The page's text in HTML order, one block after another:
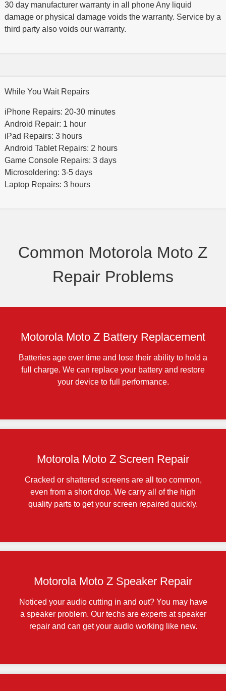
30 day manufacturer warranty in all phone Any liquid
damage or physical damage voids the warranty. Service by a
third party also voids our warranty.
While You Wait Repairs
iPhone Repairs: 20-30 minutes
Android Repair: 1 hour
iPad Repairs: 3 hours
Android Tablet Repairs: 2 hours
Game Console Repairs: 3 days
Microsoldering: 3-5 days
Laptop Repairs: 3 hours
Common Motorola Moto Z
Repair Problems
Motorola Moto Z Battery Replacement
Batteries age over time and lose their ability to hold a
full charge. We can replace your battery and restore
your device to full performance.
Motorola Moto Z Screen Repair
Cracked or shattered screens are all too common,
even from a short drop. We carry all of the high
quality parts to get your screen repaired quickly.
Motorola Moto Z Speaker Repair
Noticed your audio cutting in and out? You may have
a speaker problem. Our techs are experts at speaker
repair and can get your audio working like new.